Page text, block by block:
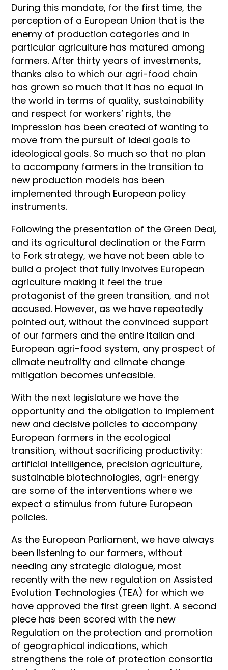
During this mandate, for the first time, the
perception of a European Union that is the
enemy of production categories and in
particular agriculture has matured among
farmers. After thirty years of investments,
thanks also to which our agri-food chain
has grown so much that it has no equal in
the world in terms of quality, sustainability
and respect for workers’ rights, the
impression has been created of wanting to
move from the pursuit of ideal goals to
ideological goals. So much so that no plan
to accompany farmers in the transition to
new production models has been
implemented through European policy
instruments.
Following the presentation of the Green Deal,
and its agricultural declination or the Farm
to Fork strategy, we have not been able to
build a project that fully involves European
agriculture making it feel the true
protagonist of the green transition, and not
accused. However, as we have repeatedly
pointed out, without the convinced support
of our farmers and the entire Italian and
European agri-food system, any prospect of
climate neutrality and climate change
mitigation becomes unfeasible.
With the next legislature we have the
opportunity and the obligation to implement
new and decisive policies to accompany
European farmers in the ecological
transition, without sacrificing productivity:
artificial intelligence, precision agriculture,
sustainable biotechnologies, agri-energy
are some of the interventions where we
expect a stimulus from future European
policies.
As the European Parliament, we have always
been listening to our farmers, without
needing any strategic dialogue, most
recently with the new regulation on Assisted
Evolution Technologies (TEA) for which we
have approved the first green light. A second
piece has been scored with the new
Regulation on the protection and promotion
of geographical indications, which
strengthens the role of protection consortia